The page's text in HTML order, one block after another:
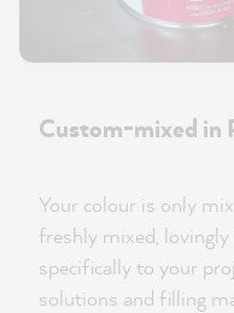
Custom-mixed in
Your colour is only
freshly mixed, lovingly
specifically to your
solutions and filling